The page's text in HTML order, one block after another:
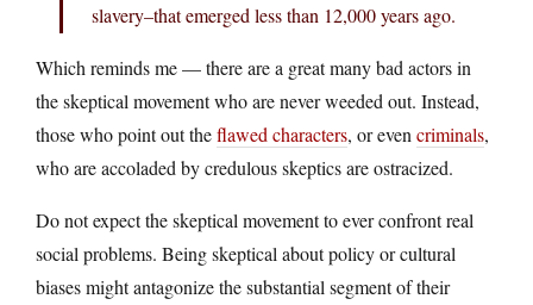
slavery–that emerged less than 12,000 years ago.
Which reminds me — there are a great many bad actors in
the skeptical movement who are never weeded out. Instead,
those who point out theflawed characters, or even criminals,
who are accoladed by credulous skeptics are ostracized.
Do not expect the skeptical movement to ever confront real
social problems. Being skeptical about policy or cultural
biases might antagonize the substantial segment of their